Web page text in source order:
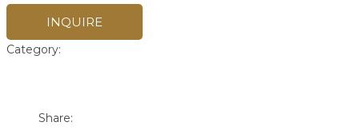
INQUIRE
Category:
Share: